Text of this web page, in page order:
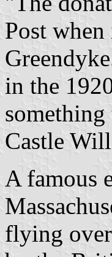
Post
in the
Castle
A famous
flying